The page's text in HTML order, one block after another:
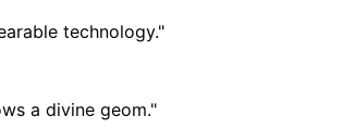
technology."
a divine geom."